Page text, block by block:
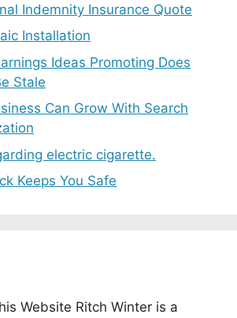
Indemnity Insurance Quote
Installation
Ideas Promoting Does
Stale
Can Grow With Search
electric cigarette.
Keeps You Safe
Website Ritch Winter is a